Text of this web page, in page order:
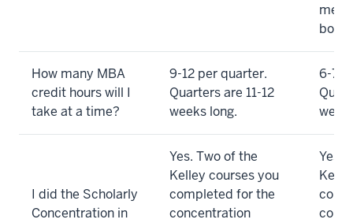
meet
both
How many MBA
credit hours will I
take at a time?
9-12 per quarter.
Quarters are 11-12
weeks long.
6-7.5
I did the Scholarly
Concentration in
Yes. Two of the
Kelley courses you
completed for the
concentration
Yes.